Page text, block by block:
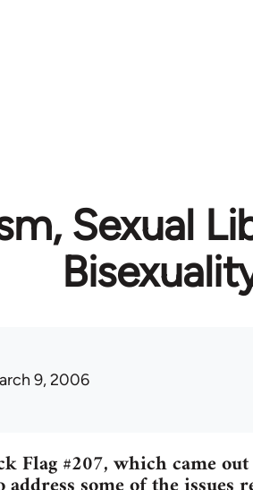
Sexual
9, 2006
Flag #207, which came